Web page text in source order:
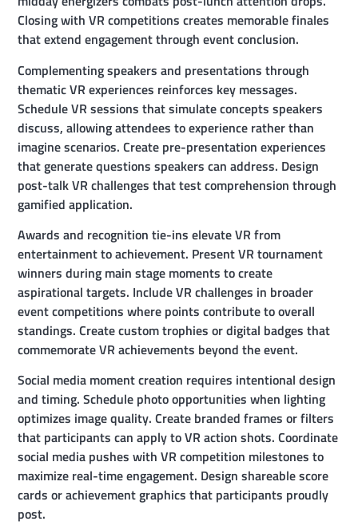
Closing with VR competitions creates memorable finales
that extend engagement through event conclusion.
Complementing speakers and presentations through
thematic VR experiences reinforces key messages.
Schedule VR sessions that simulate concepts speakers
discuss, allowing attendees to experience rather than
imagine scenarios. Create pre-presentation experiences
that generate questions speakers can address. Design
post-talk VR challenges that test comprehension through
gamified application.
Awards and recognition tie-ins elevate VR from
entertainment to achievement. Present VR tournament
winners during main stage moments to create
aspirational targets. Include VR challenges in broader
event competitions where points contribute to overall
standings. Create custom trophies or digital badges that
commemorate VR achievements beyond the event.
Social media moment creation requires intentional design
and timing. Schedule photo opportunities when lighting
optimizes image quality. Create branded frames or filters
that participants can apply to VR action shots. Coordinate
social media pushes with VR competition milestones to
maximize real-time engagement. Design shareable score
cards or achievement graphics that participants proudly
post.